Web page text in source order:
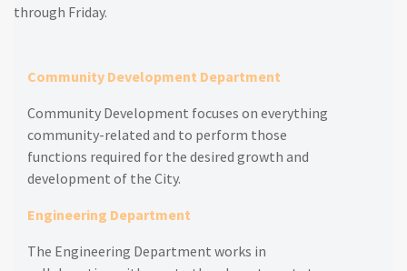
through Friday.
Community Development Department
Community Development focuses on everything
community-related and to perform those
functions required for the desired growth and
development of the City.
Engineering Department
The Engineering Department works in